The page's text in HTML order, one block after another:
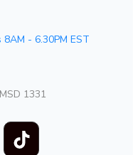
- 6.30PM EST
1331